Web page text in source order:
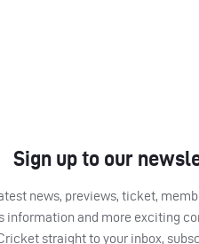
Sign up to our
news, previews, ticket,
information and more exciting
straight to your inbox,